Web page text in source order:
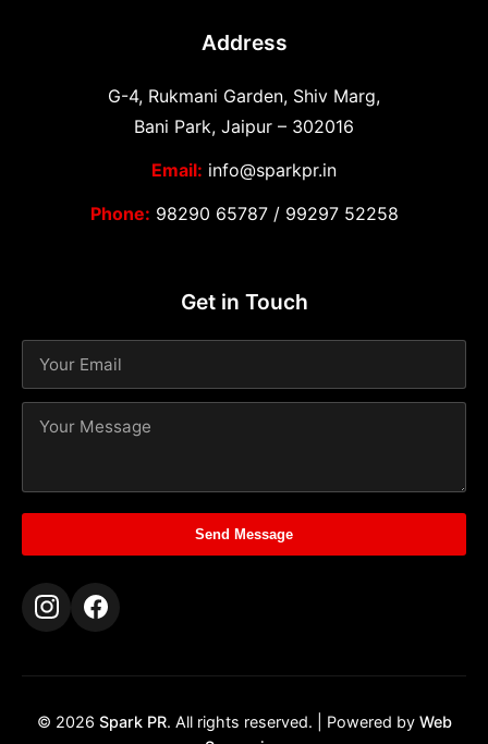
Address
G-4, Rukmani Garden, Shiv Marg,
Bani Park, Jaipur – 302016
Email: info@sparkpr.in
Phone: 98290 65787/ 99297 52258
Get in Touch
Send Message
© 2026 Spark PR. All rights reserved. | Powered by Web